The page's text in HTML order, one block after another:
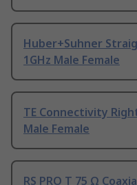
Huber+Suhner
1GHz Male Female
TE Connectivity
Male Female
RS PRO T 75 Ω